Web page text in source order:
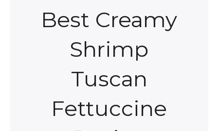
Best Creamy
Shrimp
Tuscan
Fettuccine